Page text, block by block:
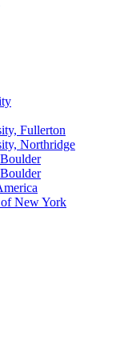
Fullerton
Northridge
New York